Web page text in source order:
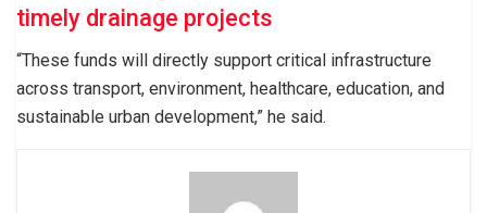
timely drainage projects
“These funds will directly support critical infrastructure
across transport, environment, healthcare, education, and
sustainable urban development,” he said.